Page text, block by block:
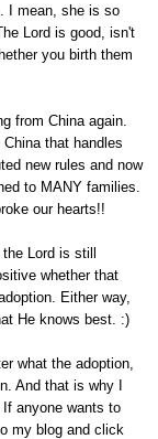
I mean, she is so
Lord is good, isn't
you birth them
from China again.
that handles
new rules and now
to MANY families.
our hearts!!
Lord is still
whether that
Either way,
He knows best. :)
what the adoption,
And that is why I
anyone wants to
my blog and click